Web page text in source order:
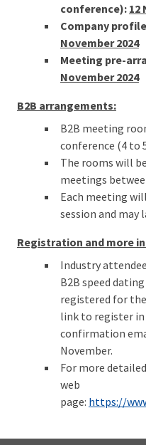
conference): 12
Company
November 2024
Meeting pre-
November 2024
B2B arrangements:
B2B meeting
conference (4 to
The rooms will
meetings
Each meeting
session and may
Registration and more
Industry
B2B speed
registered for
link to register
confirmation
November.
For more
web
page: https://